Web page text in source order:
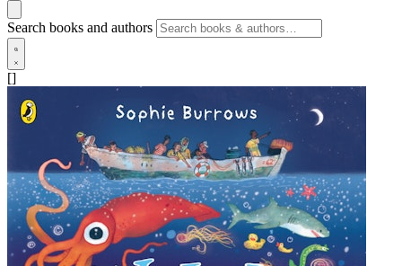
Search books and authors
[]